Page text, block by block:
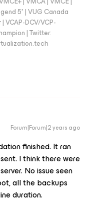
5* | VUG Canada
VCAP-DCV/VCP-
| Twitter:
Forum|Forum|2 years ago
finished. It ran
I think there were
No issue seen
all the backups
duration.